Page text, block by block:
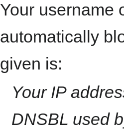
Your username
automatically
given is:
Your IP
DNSBL used